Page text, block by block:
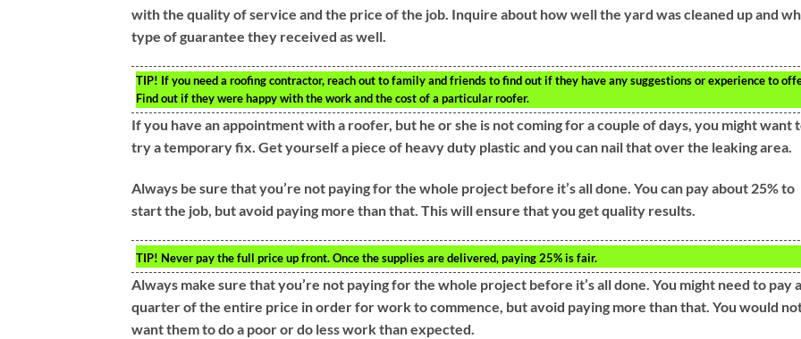
with the quality of service and the price of the job. Inquire about how well the yard was cleaned up and
type of guarantee they received as well.
TIP! If you need a roofing contractor, reach out to family and friends to find out if they have any suggestions or experience to
Find out if they were happy with the work and the cost of a particular roofer.
If you have an appointment with a roofer, but he or she is not coming for a couple of days, you might want
try a temporary fix. Get yourself a piece of heavy duty plastic and you can nail that over the leaking area.
Always be sure that you’re not paying for the whole project before it’s all done. You can pay about 25% to
start the job, but avoid paying more than that. This will ensure that you get quality results.
TIP! Never pay the full price up front. Once the supplies are delivered, paying 25% is fair.
Always make sure that you’re not paying for the whole project before it’s all done. You might need to pay a
quarter of the entire price in order for work to commence, but avoid paying more than that. You would
want them to do a poor or do less work than expected.